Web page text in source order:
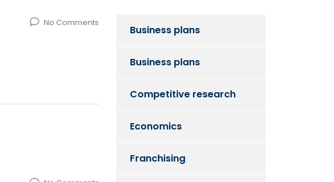
No Comments
Business plans
Business plans
Competitive research
Economics
Franchising